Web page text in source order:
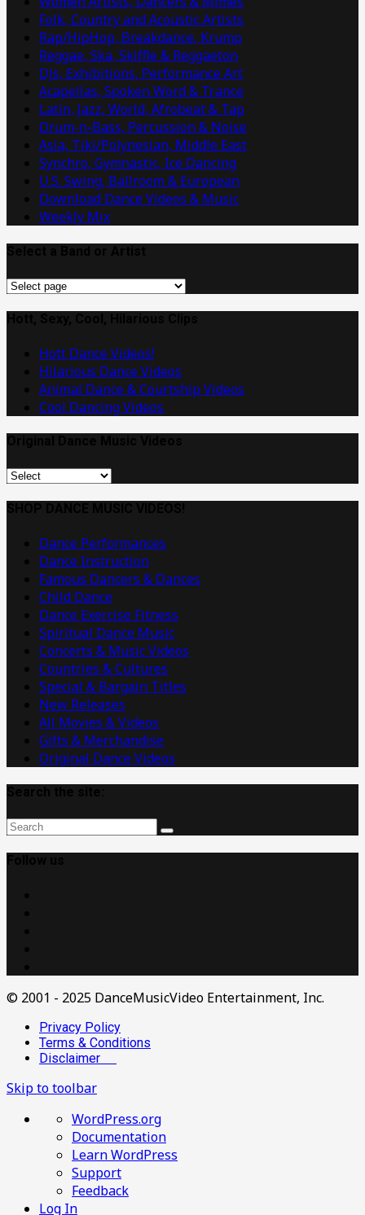
Folk, Country and Acoustic Artists
Rap/HipHop, Breakdance, Krump
Reggae, Ska, Skiffle & Reggaeton
DJs, Exhibitions, Performance Art
Acapellas, Spoken Word & Trance
Latin, Jazz, World, Afrobeat & Tap
Drum-n-Bass, Percussion & Noise
Asia, Tiki/Polynesian, Middle East
Synchro, Gymnastic, Ice Dancing
U.S. Swing, Ballroom & European
Download Dance Videos & Music
Weekly Mix
Select
ArtistHott Dance Videos!
Hilarious Dance Videos
Animal Dance & Courtship Videos
Cool Dancing Videos
Original
Dance Performances
Dance Instruction
Famous Dancers & Dances
Child Dance
Dance Exercise Fitness
Spiritual Dance Music
Concerts & Music Videos
Countries & Cultures
Special & Bargain Titles
New Releases
All Movies & Videos
Gifts & Merchandise
Original Dance Videos
© 2001 - 2025 DanceMusicVideo Entertainment, Inc.
Privacy Policy
Terms & Conditions
Disclaimer
Skip to toolbar
About
WordPress
WordPress.org
Documentation
Learn WordPress
Support
Feedback
Log In